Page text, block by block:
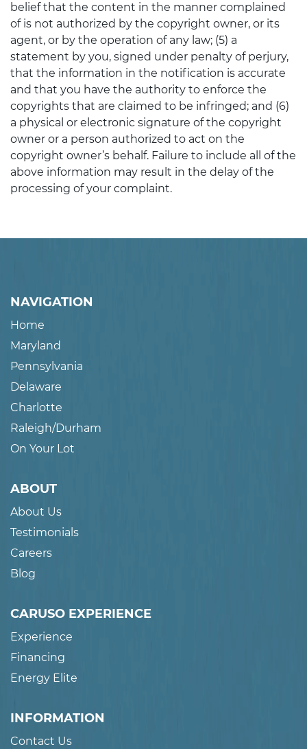
belief that the content in the manner complained
of is not authorized by the copyright owner, or its
agent, or by the operation of any law; (5) a
statement by you, signed under penalty of perjury,
that the information in the notification is accurate
and that you have the authority to enforce the
copyrights that are claimed to be infringed; and (6)
a physical or electronic signature of the copyright
owner or a person authorized to act on the
copyright owner’s behalf. Failure to include all of the
above information may result in the delay of the
processing of your complaint.
NAVIGATION
Home
Maryland
Pennsylvania
Delaware
Charlotte
Raleigh/Durham
On Your Lot
ABOUT
About Us
Testimonials
Careers
Blog
CARUSO EXPERIENCE
Experience
Financing
Energy Elite
INFORMATION
Contact Us